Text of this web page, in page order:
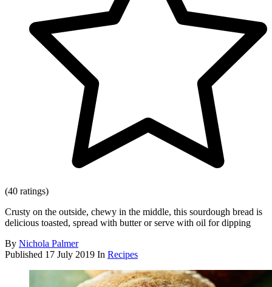
(40 ratings)
Crusty on the outside, chewy in the middle, this sourdough bread is
delicious toasted, spread with butter or serve with oil for dipping
By Nichola Palmer
Published 17 July 2019 In Recipes